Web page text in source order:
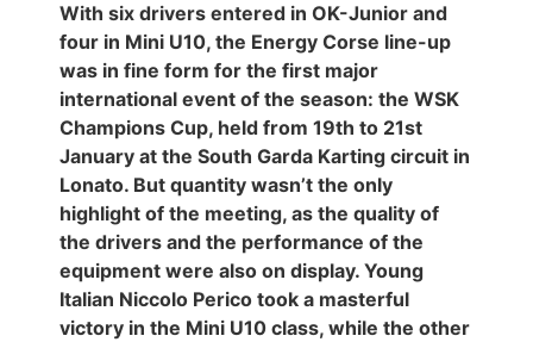
With six drivers entered in OK-Junior and
four in Mini U10, the Energy Corse line-up
was in fine form for the first major
international event of the season: the WSK
Champions Cup, held from 19th to 21st
January at the South Garda Karting circuit in
Lonato. But quantity wasn’t the only
highlight of the meeting, as the quality of
the drivers and the performance of the
equipment were also on display. Young
Italian Niccolo Perico took a masterful
victory in the Mini U10 class, while the other